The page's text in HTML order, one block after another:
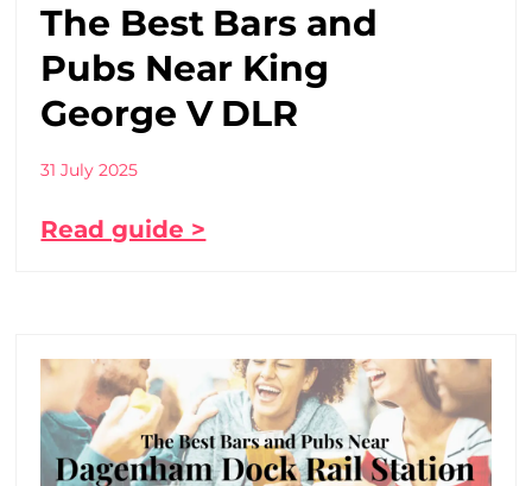
The Best Bars and
Pubs Near King
George V DLR
31 July 2025
Read guide >